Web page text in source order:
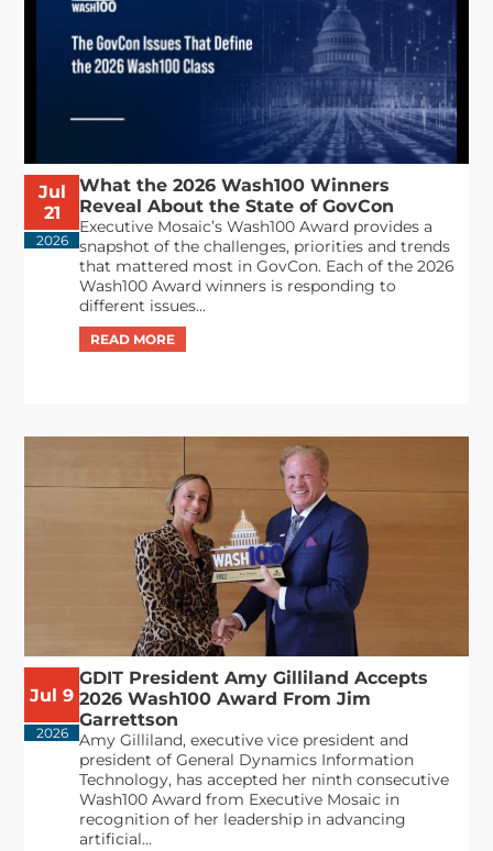
Jul
21
2026
What the 2026 Wash100 Winners
Reveal About the State of GovCon
Executive Mosaic’s Wash100 Award provides a
snapshot of the challenges, priorities and trends
that mattered most in GovCon. Each of the 2026
Wash100 Award winners is responding to
different issues...
Jul 9
2026
GDIT President Amy Gilliland Accepts
2026 Wash100 Award From Jim
Garrettson
Amy Gilliland, executive vice president and
president of General Dynamics Information
Technology, has accepted her ninth consecutive
Wash100 Award from Executive Mosaic in
recognition of her leadership in advancing
artificial...